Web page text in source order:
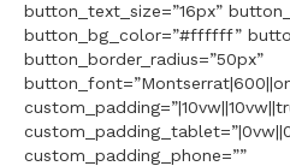
button_text_size=”16px”
button_bg_color=”#ffffff”
button_border_radius=”50px”
custom_padding_phone=””